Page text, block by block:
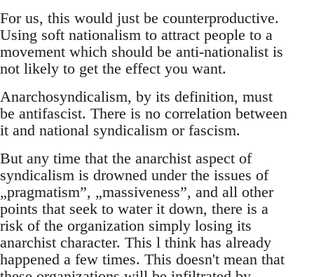
For us, this would just be counterproductive.
Using soft nationalism to attract people to a
movement which should be anti-nationalist is
not likely to get the effect you want.
Anarchosyndicalism, by its definition, must
be antifascist. There is no correlation between
it and national syndicalism or fascism.
But any time that the anarchist aspect of
syndicalism is drowned under the issues of
„pragmatism”, „massiveness”, and all other
points that seek to water it down, there is a
risk of the organization simply losing its
anarchist character. This l think has already
happened a few times. This doesn't mean that